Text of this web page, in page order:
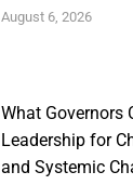
August 6, 2026
What Governors
Leadership for
and Systemic